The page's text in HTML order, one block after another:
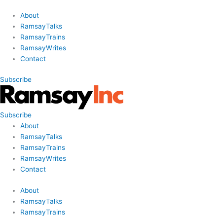
About
RamsayTalks
RamsayTrains
RamsayWrites
Contact
Subscribe
Subscribe
About
RamsayTalks
RamsayTrains
RamsayWrites
Contact
About
RamsayTalks
RamsayTrains